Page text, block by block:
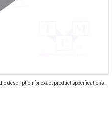
description for exact product specifications.